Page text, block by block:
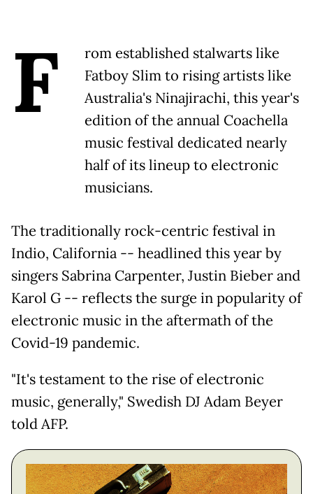
F
rom established stalwarts like
Fatboy Slim to rising artists like
Australia's Ninajirachi, this year's
edition of the annual Coachella
music festival dedicated nearly
half of its lineup to electronic
musicians.
The traditionally rock-centric festival in
Indio, California -- headlined this year by
singers Sabrina Carpenter, Justin Bieber and
Karol G -- reflects the surge in popularity of
electronic music in the aftermath of the
Covid-19 pandemic.
"It's testament to the rise of electronic
music, generally," Swedish DJ Adam Beyer
told AFP.